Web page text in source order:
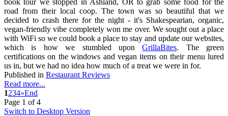
road from their local coop. The town was so beautiful that we
decided to crash there for the night - it's Shakespearian, organic,
vegan-friendly vibe completely won me over. We sought out a place
with WiFi so we could book a place to stay and update our websites,
which is how we stumbled uponGrillaBites. The green
certifications on the windows and vegan items on their menu lured
us in, but we had no idea how much of a treat we were in for.
Published in Restaurant Reviews
Read more...
1234»End
Page 1 of 4
Switch to Desktop Version